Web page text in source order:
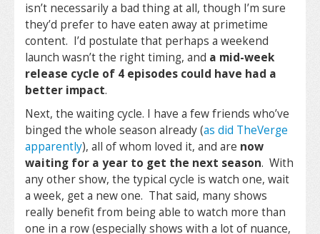
isn’t necessarily a bad thing at all, though I’m sure
they’d prefer to have eaten away at primetime
content. I’d postulate that perhaps a weekend
launch wasn’t the right timing, and a mid-week
release cycle of 4 episodes could have had a
better impact.
Next, the waiting cycle. I have a few friends who’ve
binged the whole season already (as did TheVerge
apparently), all of whom loved it, and are now
waiting for a year to get the next season. With
any other show, the typical cycle is watch one, wait
a week, get a new one. That said, many shows
really benefit from being able to watch more than
one in a row (especially shows with a lot of nuance,